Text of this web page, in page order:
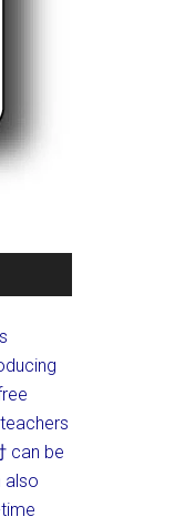
can be
also